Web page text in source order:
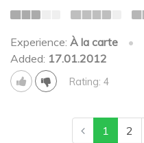
Experience: À la carte •
Added: 17.01.2012
Rating: 4
1 2